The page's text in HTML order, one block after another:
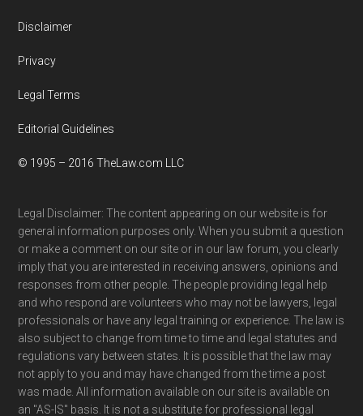
Disclaimer
Privacy
Legal Terms
Editorial Guidelines
© 1995 – 2016 TheLaw.com LLC
Legal Disclaimer: The content appearing on our website is for
general information purposes only. When you submit a question
or make a comment on our site or in our law forum, you clearly
imply that you are interested in receiving answers, opinions and
responses from other people. The people providing legal help
and who respond are volunteers who may not be lawyers, legal
professionals or have any legal training or experience. The law is
also subject to change from time to time and legal statutes and
regulations vary between states. It is possible that the law may
not apply to you and may have changed from the time a post
was made. All information available on our site is available on
an "AS-IS" basis. It is not a substitute for professional legal